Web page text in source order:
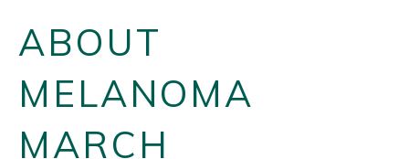
ABOUT
MELANOMA
MARCH